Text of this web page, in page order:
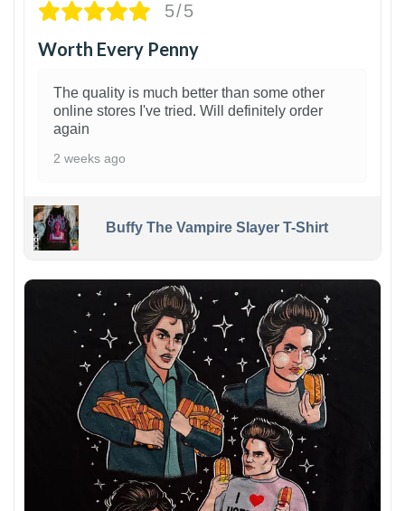
5/5
Worth Every Penny
The quality is much better than some other
online stores I've tried. Will definitely order
again
2 weeks ago
Buffy The Vampire Slayer T-Shirt